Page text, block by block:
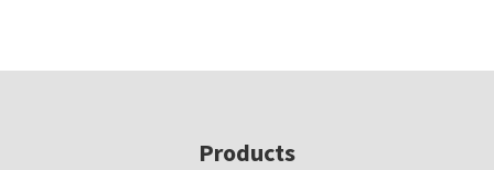
Products